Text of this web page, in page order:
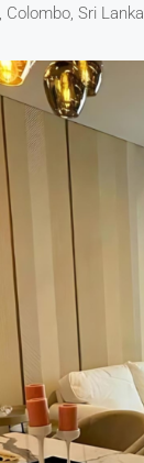
Colombo, Sri Lanka